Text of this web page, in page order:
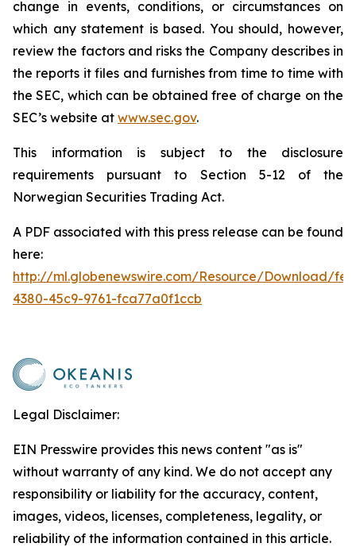
change in events, conditions, or circumstances on
which any statement is based. You should, however,
review the factors and risks the Company describes in
the reports it files and furnishes from time to time with
the SEC, which can be obtained free of charge on the
SEC’s website at www.sec.gov.
This information is subject to the disclosure
requirements pursuant to Section 5-12 of the
Norwegian Securities Trading Act.
A PDF associated with this press release can be found
here:
http://ml.globenewswire.com/Resource/Download/
4380-45c9-9761-fca77a0f1ccb
Legal Disclaimer:
EIN Presswire provides this news content "as is"
without warranty of any kind. We do not accept any
responsibility or liability for the accuracy, content,
images, videos, licenses, completeness, legality, or
reliability of the information contained in this article.